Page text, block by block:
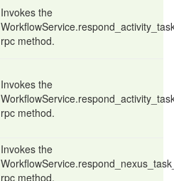
Invokes the
rpc method.
Invokes the
rpc method.
Invokes the
rpc method.